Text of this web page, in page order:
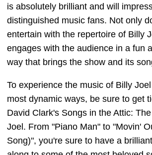
is absolutely brilliant and will
distinguished music fans. Not only
entertain with the repertoire of Billy
engages with the audience in a fun
way that brings the show and its
To experience the music of Billy
most dynamic ways, be sure to get
David Clark's Songs in the Attic:
Joel. From "Piano Man" to "Movin'
Song)", you're sure to have a